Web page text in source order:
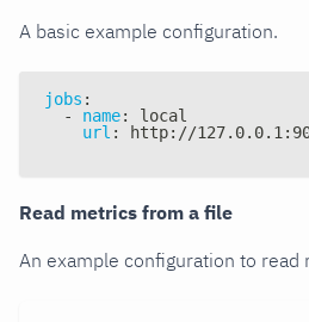
A basic example configuration.
jobs :
-
name:
local
url : http: //127.0.0.1 :
Read metrics from a file
An example configuration to read